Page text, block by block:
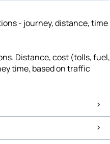
- journey, distance, time
Distance, cost (tolls, fuel,
time, based on traffic